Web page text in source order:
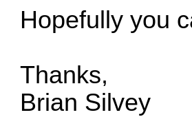
Hopefully you
Thanks,
Brian Silvey